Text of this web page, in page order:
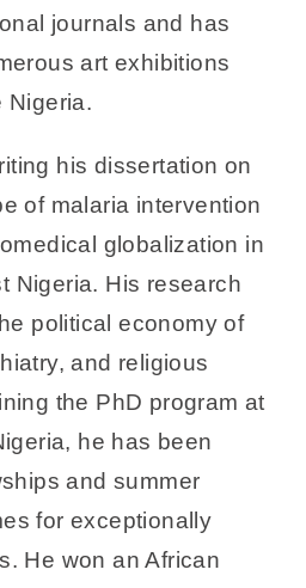
journals and has
art exhibitions
Nigeria.
his dissertation on
of malaria intervention
globalization in
Nigeria. His research
political economy of
and religious
the PhD program at
he has been
and summer
for exceptionally
He won an African